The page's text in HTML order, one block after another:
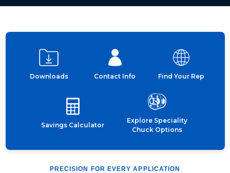
Downloads Contact Info Find Your Rep
Savings Calculator
Explore Speciality
Chuck Options
PRECISION FOR EVERY APPLICATION